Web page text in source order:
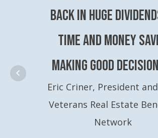
back in huge
time and money
making good
Eric Criner, President and
Veterans Real Estate
Network